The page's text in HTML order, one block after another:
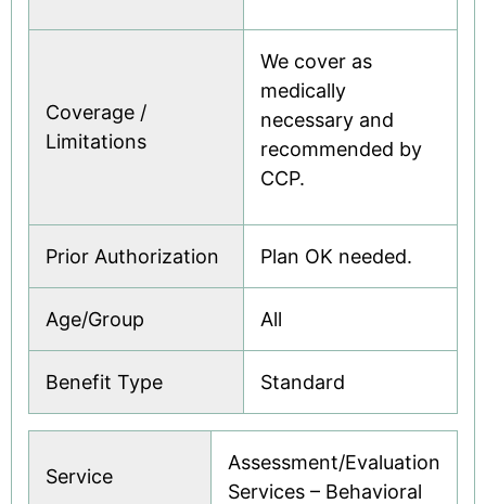
Coverage /
Limitations
We cover as
medically
necessary and
recommended by
CCP.
Prior Authorization Plan OK needed.
Age/Group All
Benefit Type Standard
Service
Assessment/Evaluation
Services – Behavioral